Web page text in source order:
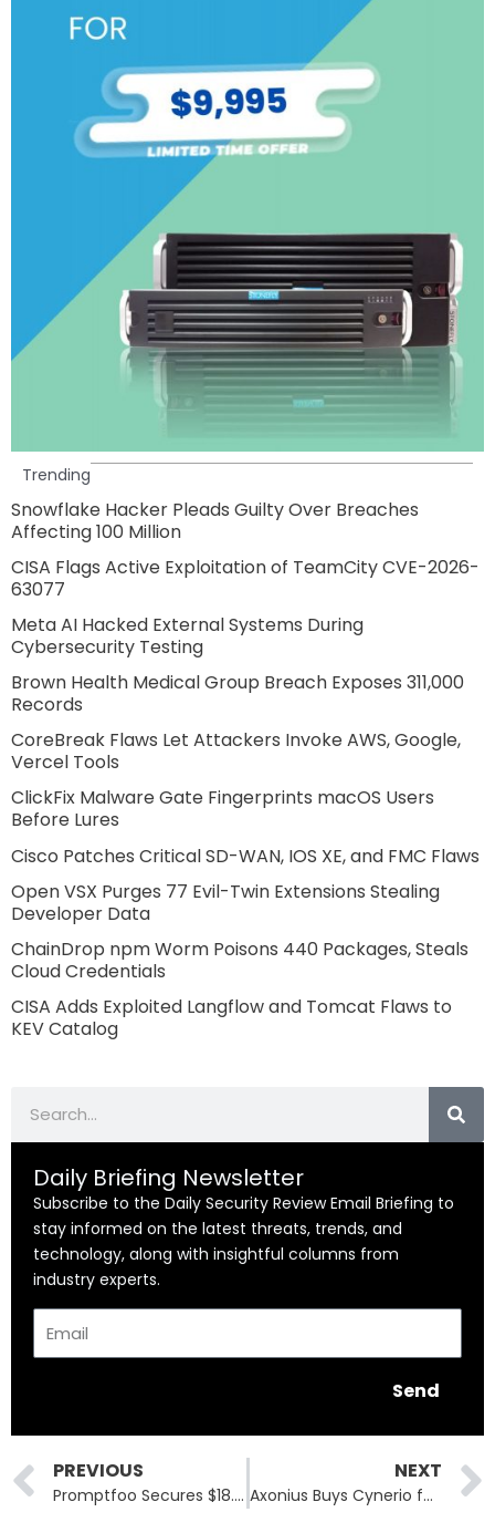
Trending
Snowflake Hacker Pleads Guilty Over Breaches
Affecting 100 Million
CISA Flags Active Exploitation of TeamCity CVE-2026-
63077
Meta AI Hacked External Systems During
Cybersecurity Testing
Brown Health Medical Group Breach Exposes 311,000
Records
CoreBreak Flaws Let Attackers Invoke AWS, Google,
Vercel Tools
ClickFix Malware Gate Fingerprints macOS Users
Before Lures
Cisco Patches Critical SD-WAN, IOS XE, and FMC Flaws
Open VSX Purges 77 Evil-Twin Extensions Stealing
Developer Data
ChainDrop npm Worm Poisons 440 Packages, Steals
Cloud Credentials
CISA Adds Exploited Langflow and Tomcat Flaws to
KEV Catalog
Daily Briefing Newsletter
Subscribe to the Daily Security Review Email Briefing to
stay informed on the latest threats, trends, and
technology, along with insightful columns from
industry experts.
Send
Prev
PREVIOUS
Promptfoo Secures $18.4M to Combat AI Security Threats in Generative AI
NEXT
Axonius Buys Cynerio for $100M+: Closing Healthcare’s Biggest Cybersecurity Blind Spot